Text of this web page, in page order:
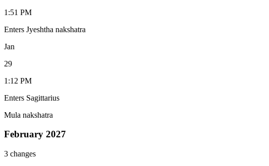
1:51 PM
Enters Jyeshtha nakshatra
Jan
29
1:12 PM
Enters Sagittarius
Mula nakshatra
February 2027
3 changes